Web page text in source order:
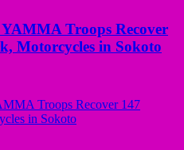
Troops Recover
Motorcycles in Sokoto